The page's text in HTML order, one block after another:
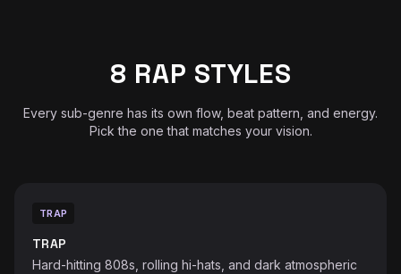
8 RAP STYLES
Every sub-genre has its own flow, beat pattern, and energy.
Pick the one that matches your vision.
TRAP
TRAP
Hard-hitting 808s, rolling hi-hats, and dark atmospheric